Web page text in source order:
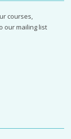
courses,
our mailing list